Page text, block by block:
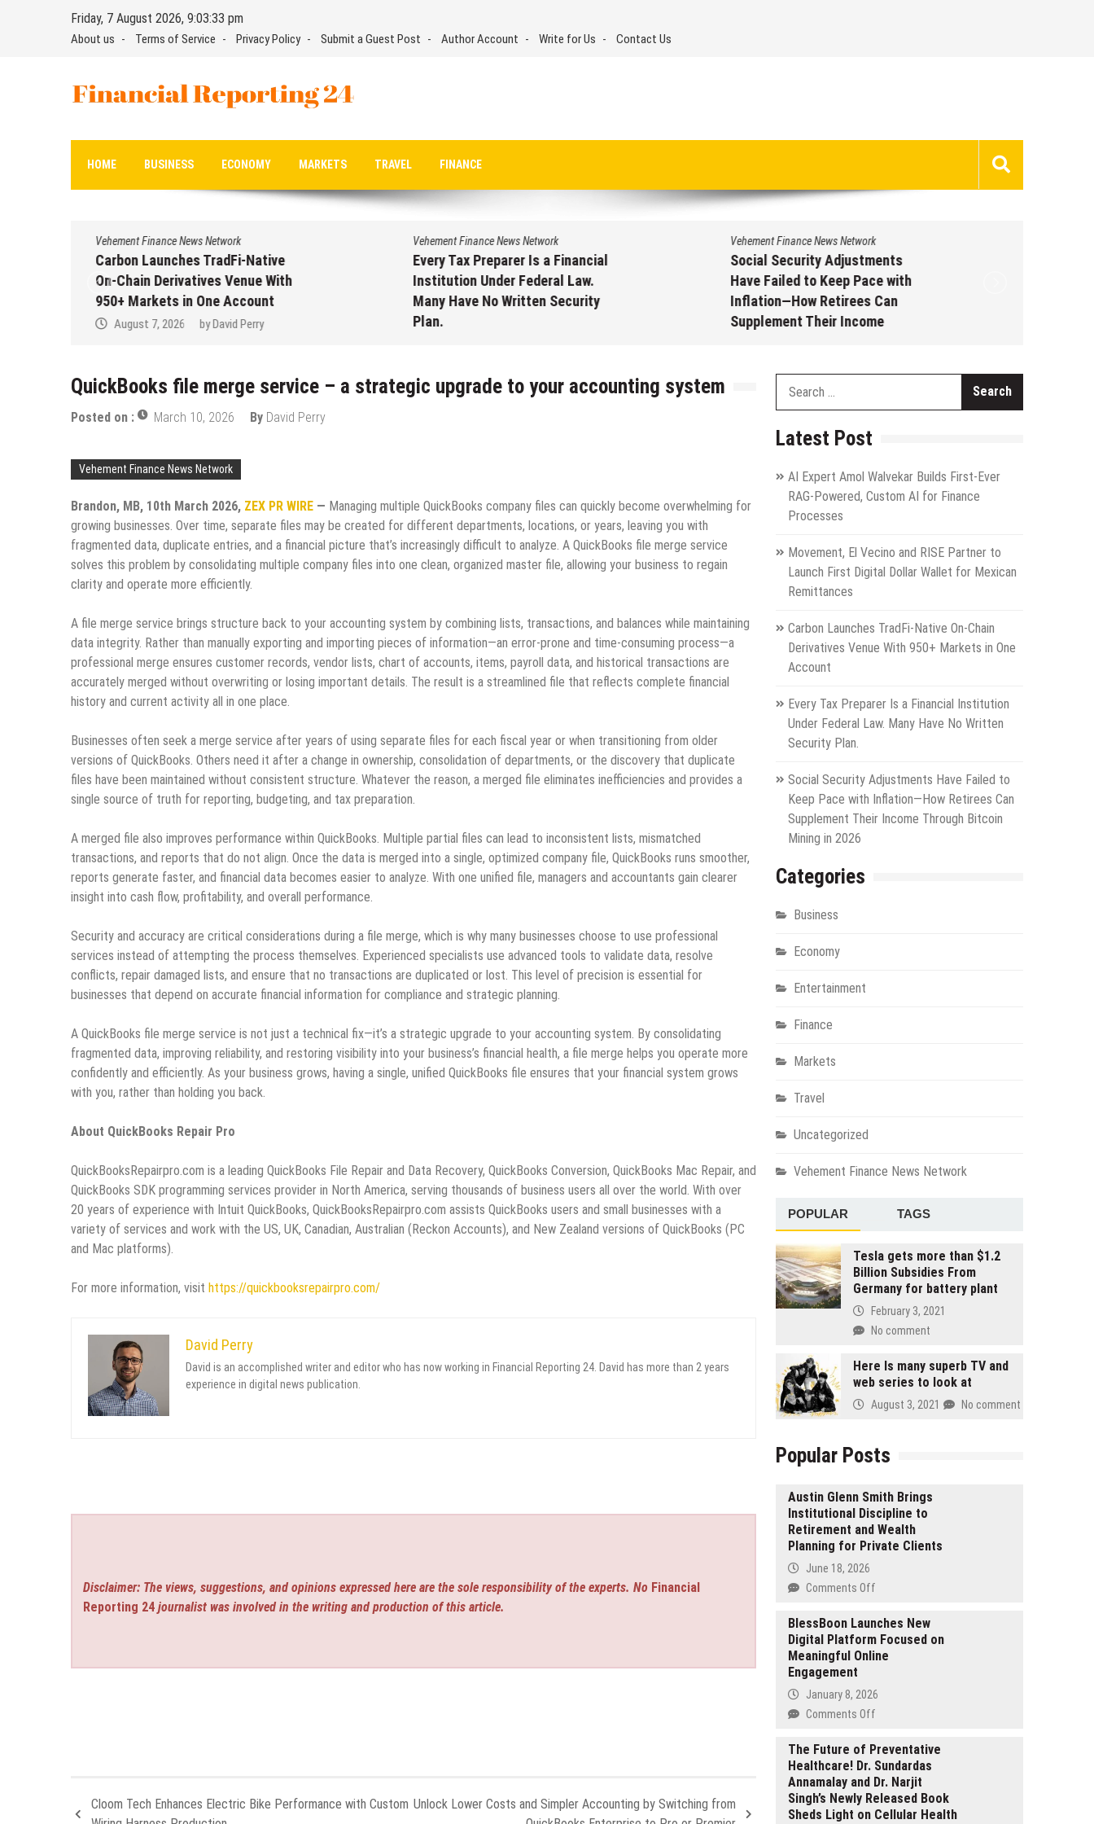
Friday, 7 August 2026, 9:03:34 pm
About us Terms of Service Privacy Policy Submit a Guest Post Author Account Write for Us Contact Us
Financial Reporting 24
HOME BUSINESS ECONOMY MARKETS TRAVEL FINANCE
Vehement Finance News Network
Carbon Launches TradFi-Native
On-Chain Derivatives Venue With
950+ Markets in One Account
August 7, 2026 byDavid Perry
Vehement Finance News Network
Every Tax Preparer Is a Financial
Institution Under Federal Law.
Many Have No Written Security
Plan.
Vehement Finance News Network
Social Security Adjustments
Have Failed to Keep Pace with
Inflation—How Retirees Can
Supplement Their Income
QuickBooks file merge service – a strategic upgrade to your accounting system
Posted on : March 10, 2026 By David Perry
Vehement Finance News Network
Brandon, MB, 10th March 2026, ZEX PR WIRE — Managing multiple QuickBooks company files can quickly become overwhelming for
growing businesses. Over time, separate files may be created for different departments, locations, or years, leaving you with
fragmented data, duplicate entries, and a financial picture that’s increasingly difficult to analyze. A QuickBooks file merge service
solves this problem by consolidating multiple company files into one clean, organized master file, allowing your business to regain
clarity and operate more efficiently.
A file merge service brings structure back to your accounting system by combining lists, transactions, and balances while maintaining
data integrity. Rather than manually exporting and importing pieces of information—an error‑prone and time‑consuming process—a
professional merge ensures customer records, vendor lists, chart of accounts, items, payroll data, and historical transactions are
accurately merged without overwriting or losing important details. The result is a streamlined file that reflects complete financial
history and current activity all in one place.
Businesses often seek a merge service after years of using separate files for each fiscal year or when transitioning from older
versions of QuickBooks. Others need it after a change in ownership, consolidation of departments, or the discovery that duplicate
files have been maintained without consistent structure. Whatever the reason, a merged file eliminates inefficiencies and provides a
single source of truth for reporting, budgeting, and tax preparation.
A merged file also improves performance within QuickBooks. Multiple partial files can lead to inconsistent lists, mismatched
transactions, and reports that do not align. Once the data is merged into a single, optimized company file, QuickBooks runs smoother,
reports generate faster, and financial data becomes easier to analyze. With one unified file, managers and accountants gain clearer
insight into cash flow, profitability, and overall performance.
Security and accuracy are critical considerations during a file merge, which is why many businesses choose to use professional
services instead of attempting the process themselves. Experienced specialists use advanced tools to validate data, resolve
conflicts, repair damaged lists, and ensure that no transactions are duplicated or lost. This level of precision is essential for
businesses that depend on accurate financial information for compliance and strategic planning.
A QuickBooks file merge service is not just a technical fix—it’s a strategic upgrade to your accounting system. By consolidating
fragmented data, improving reliability, and restoring visibility into your business’s financial health, a file merge helps you operate more
confidently and efficiently. As your business grows, having a single, unified QuickBooks file ensures that your financial system grows
with you, rather than holding you back.
About QuickBooks Repair Pro
QuickBooksRepairpro.com is a leading QuickBooks File Repair and Data Recovery, QuickBooks Conversion, QuickBooks Mac Repair, and
QuickBooks SDK programming services provider in North America, serving thousands of business users all over the world. With over
20 years of experience with Intuit QuickBooks, QuickBooksRepairpro.com assists QuickBooks users and small businesses with a
variety of services and work with the US, UK, Canadian, Australian (Reckon Accounts), and New Zealand versions of QuickBooks (PC
and Mac platforms).
For more information, visit https://quickbooksrepairpro.com/
David Perry
David is an accomplished writer and editor who has now working in Financial Reporting 24. David has more than 2 years
experience in digital news publication.
Disclaimer: The views, suggestions, and opinions expressed here are the sole responsibility of the experts. No Financial
Reporting 24 journalist was involved in the writing and production of this article.
Cloom Tech Enhances Electric Bike Performance with Custom Unlock Lower Costs and Simpler Accounting by Switching from
Latest Post
AI Expert Amol Walvekar Builds First-Ever
RAG-Powered, Custom AI for Finance
Processes
Movement, El Vecino and RISE Partner to
Launch First Digital Dollar Wallet for Mexican
Remittances
Carbon Launches TradFi-Native On-Chain
Derivatives Venue With 950+ Markets in One
Account
Every Tax Preparer Is a Financial Institution
Under Federal Law. Many Have No Written
Security Plan.
Social Security Adjustments Have Failed to
Keep Pace with Inflation—How Retirees Can
Supplement Their Income Through Bitcoin
Mining in 2026
Categories
Business
Economy
Entertainment
Finance
Markets
Travel
Uncategorized
Vehement Finance News Network
POPULAR TAGS
Tesla gets more than $1.2
Billion Subsidies From
Germany for battery plant
February 3, 2021
No comment
Here Is many superb TV and
web series to look at
August 3, 2021 No comment
Popular Posts
Austin Glenn Smith Brings
Institutional Discipline to
Retirement and Wealth
Planning for Private Clients
June 18, 2026
Comments Offon
Glenn
Smith
Brings
Discipline
to
Wealth
Planning
for
Private
BlessBoon Launches New
Digital Platform Focused on
Meaningful Online
Engagement
January 8, 2026
Comments Offon
Launches
New
Digital
Platform
Focused
The Future of Preventative
Healthcare! Dr. Sundardas
Annamalay and Dr. Narjit
Singh’s Newly Released Book
Sheds Light on Cellular Health